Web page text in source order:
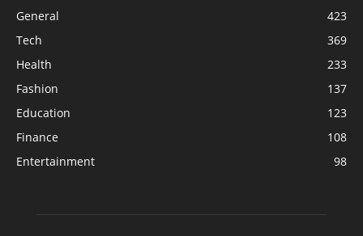
General
423
Tech
369
Health
233
Fashion
137
Education
123
Finance
108
Entertainment
98